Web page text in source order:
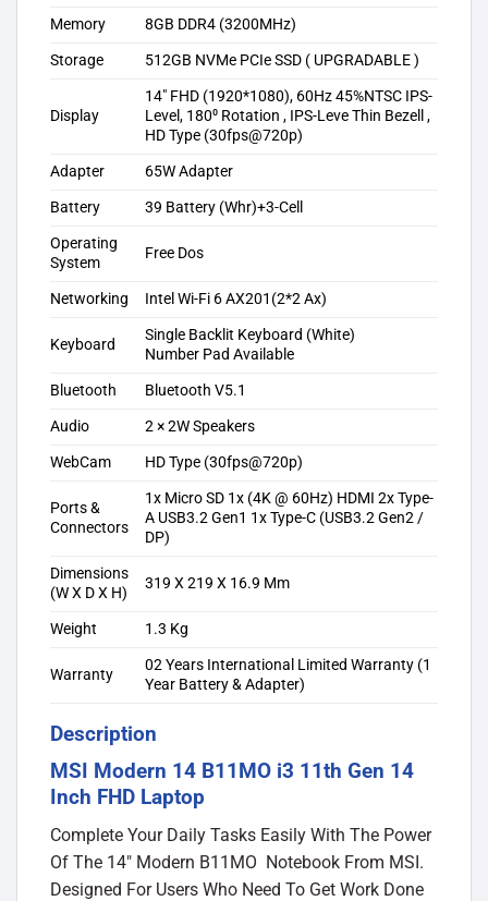
Memory
8GB DDR4 (3200MHz)
Storage
512GB NVMe PCIe SSD ( UPGRADABLE )
Display
14″ FHD (1920*1080), 60Hz 45%NTSC IPS-
Level, 180⁰ Rotation , IPS-Leve Thin Bezell ,
HD Type (30fps@720p)
Adapter
65W Adapter
Battery
39 Battery (Whr)+3-Cell
Operating
System
Free Dos
Networking Intel Wi-Fi 6 AX201(2*2 Ax)
Keyboard
Single Backlit Keyboard (White)
Number Pad Available
Bluetooth
Bluetooth V5.1
Audio
2 × 2W Speakers
WebCam
HD Type (30fps@720p)
Ports &
Connectors
1x Micro SD 1x (4K @ 60Hz) HDMI 2x Type-
A USB3.2 Gen1 1x Type-C (USB3.2 Gen2 /
DP)
Dimensions
(W X D X H)
319 X 219 X 16.9 Mm
Weight 1.3 Kg
Warranty
02 Years International Limited Warranty (1
Year Battery & Adapter)
Description
MSI Modern 14 B11MO i3 11th Gen 14
Inch FHD Laptop
Complete Your Daily Tasks Easily With The Power
Of The 14″ Modern B11MO Notebook From MSI.
Designed For Users Who Need To Get Work Done